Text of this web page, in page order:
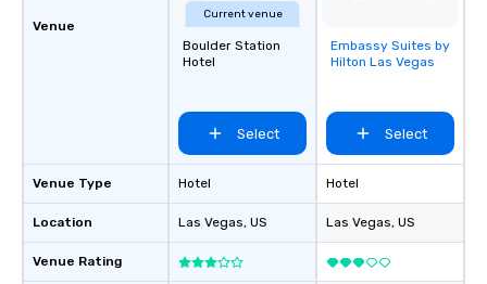
Venue
Venue Type
Location
Venue Rating
Current venue
Boulder Station
Hotel
Select
Hotel
Las Vegas, US
Removed from
favorites
Embassy Suites by
Hilton Las Vegas
Select
Hotel
Las Vegas, US